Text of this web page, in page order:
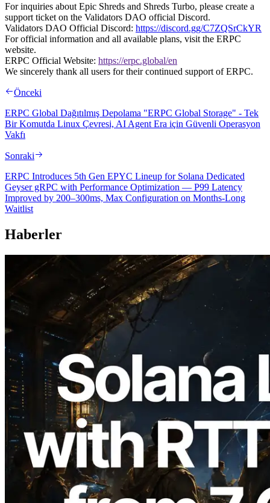
For inquiries about Epic Shreds and Shreds Turbo, please create a
support ticket on the Validators DAO official Discord.
Validators DAO Official Discord: https://discord.gg/C7ZQSrCkYR
For official information and all available plans, visit the ERPC
website.
ERPC Official Website: https://erpc.global/en
We sincerely thank all users for their continued support of ERPC.
Önceki
ERPC Global Dağıtılmış Depolama "ERPC Global Storage" - Tek
Bir Komutda Linux Çevresi, AI Agent Era için Güvenli Operasyon
Vakfı
Sonraki
ERPC Introduces 5th Gen EPYC Lineup for Solana Dedicated
Geyser gRPC with Performance Optimization — P99 Latency
Improved by 200–300ms, Max Configuration on Months-Long
Waitlist
Haberler
2026.08.05
ERPC, Solana Leader Slot API'yi 7
küresel bölgeden ping ölçümüyle
genişletti — Validators Information API
de yayında
Bu makaleyi oku